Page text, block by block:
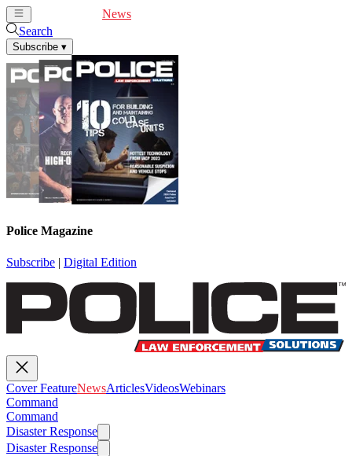
News
Search
Subscribe ▾
Police Magazine
Subscribe | Digital Edition
Cover FeatureNewsArticlesVideosWebinars
Command
Command
Disaster Response
Disaster Response